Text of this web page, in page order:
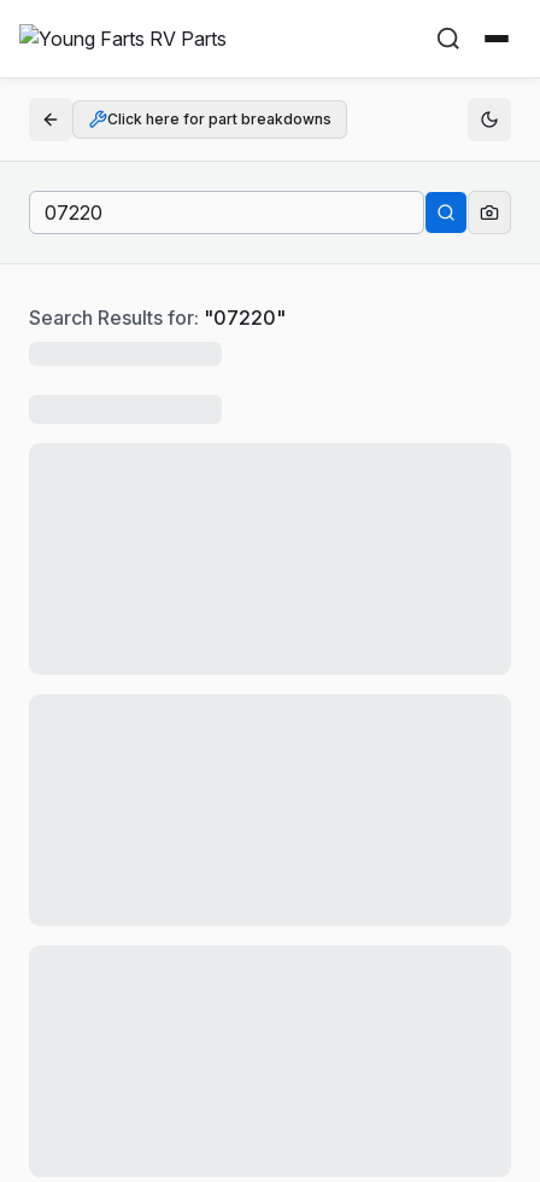
Click here for part breakdowns
Search Results for: "07220"